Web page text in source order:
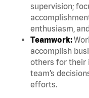
supervision;
enthusiasm,
Teamwork:
accomplish
others for their
team’s
efforts.